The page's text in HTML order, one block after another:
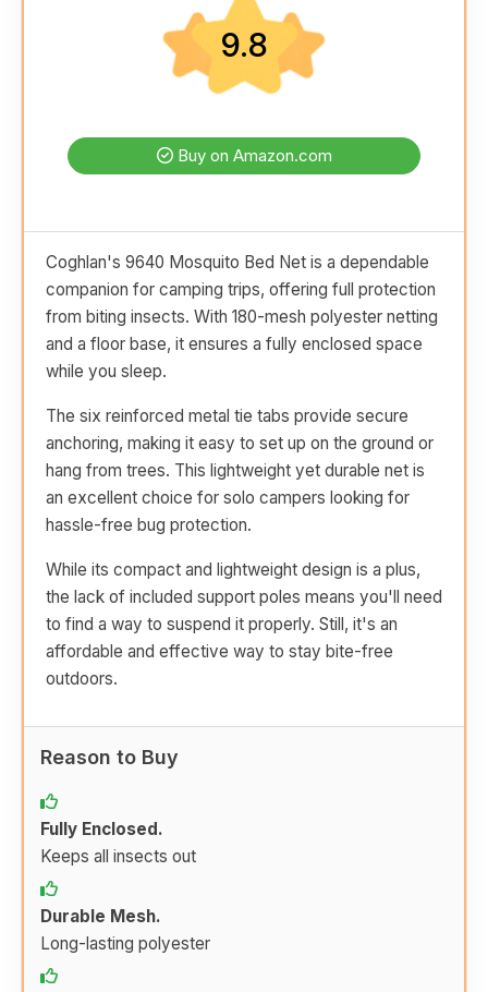
9.8
Buy on Amazon.com
Coghlan's 9640 Mosquito Bed Net is a dependable
companion for camping trips, offering full protection
from biting insects. With 180-mesh polyester netting
and a floor base, it ensures a fully enclosed space
while you sleep.
The six reinforced metal tie tabs provide secure
anchoring, making it easy to set up on the ground or
hang from trees. This lightweight yet durable net is
an excellent choice for solo campers looking for
hassle-free bug protection.
While its compact and lightweight design is a plus,
the lack of included support poles means you'll need
to find a way to suspend it properly. Still, it's an
affordable and effective way to stay bite-free
outdoors.
Reason to Buy
Fully Enclosed.
Keeps all insects out
Durable Mesh.
Long-lasting polyester